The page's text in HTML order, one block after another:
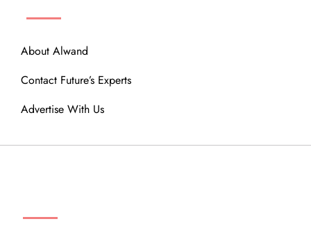
About Alwand
Contact Future’s Experts
Advertise With Us